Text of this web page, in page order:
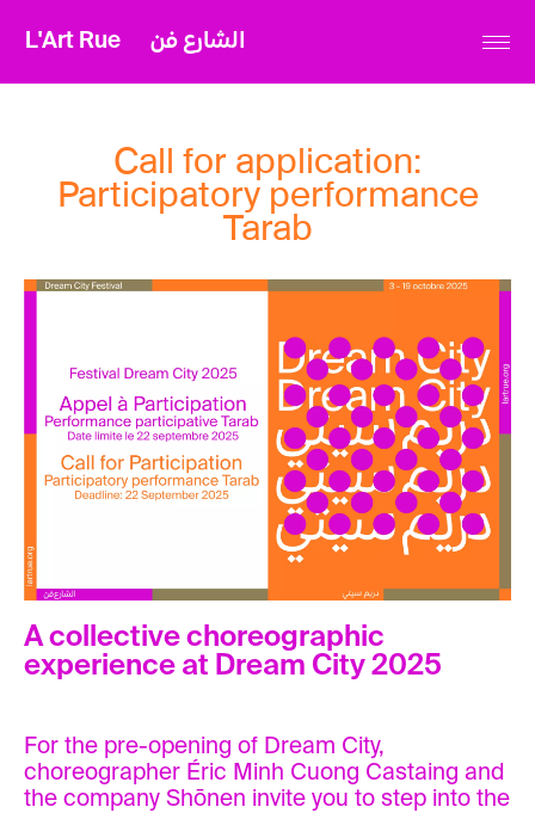
L'Art Rue الشارع فن
Call for application:
Participatory performance
Tarab
A collective choreographic
experience at Dream City 2025
For the pre-opening of Dream City,
choreographer Éric Minh Cuong Castaing and
the company Shōnen invite you to step into the